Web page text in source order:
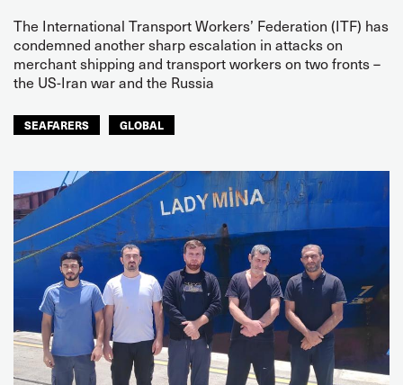
The International Transport Workers’ Federation (ITF) has
condemned another sharp escalation in attacks on
merchant shipping and transport workers on two fronts –
the US-Iran war and the Russia
SEAFARERS GLOBAL